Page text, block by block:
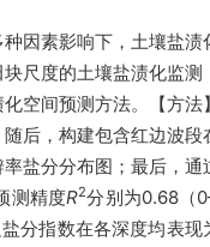
因素影响下，土壤盐渍
尺度的土壤盐渍化监测
空间预测方法。【方法
后，构建包含红边波段
盐分分布图；最后，通
测精度R2分别为0.68（
指数在各深度均表现